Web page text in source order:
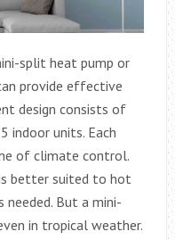
split heat pump or
provide effective
design consists of
indoor units. Each
of climate control.
better suited to hot
needed. But a mini-
in tropical weather.